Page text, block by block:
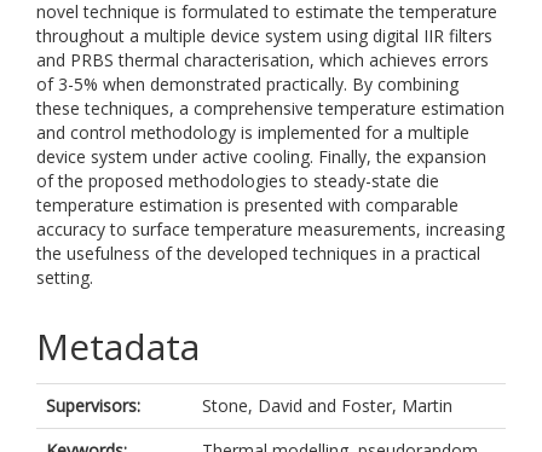
novel technique is formulated to estimate the temperature
throughout a multiple device system using digital IIR filters
and PRBS thermal characterisation, which achieves errors
of 3-5% when demonstrated practically. By combining
these techniques, a comprehensive temperature estimation
and control methodology is implemented for a multiple
device system under active cooling. Finally, the expansion
of the proposed methodologies to steady-state die
temperature estimation is presented with comparable
accuracy to surface temperature measurements, increasing
the usefulness of the developed techniques in a practical
setting.
Metadata
Supervisors: Stone, David and Foster, Martin